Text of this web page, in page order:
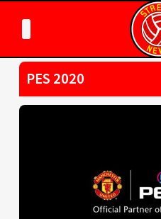
PES 2020